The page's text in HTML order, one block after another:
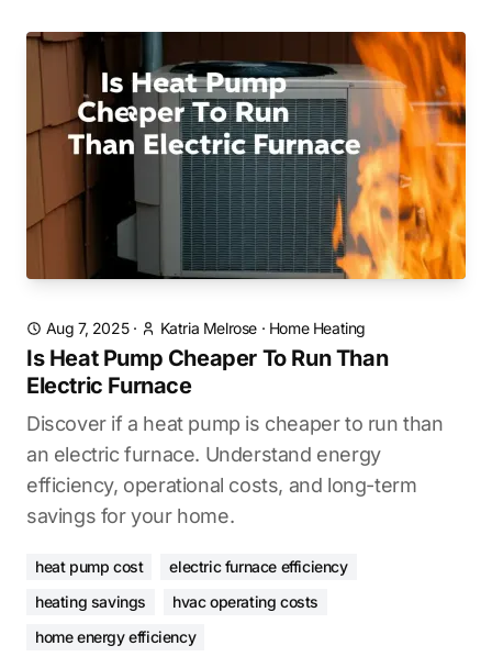
Aug 7, 2025· Katria Melrose · Home Heating
Is Heat Pump Cheaper To Run Than
Electric Furnace
Discover if a heat pump is cheaper to run than
an electric furnace. Understand energy
efficiency, operational costs, and long-term
savings for your home.
heat pump cost
electric furnace efficiency
heating savings
hvac operating costs
home energy efficiency